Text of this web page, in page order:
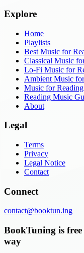
Explore
Home
Playlists
Best Music for
Classical Music
Lo-Fi Music for
Ambient Music
Music for
Reading Music
About
Legal
Terms
Privacy
Legal Notice
Contact
Connect
contact@booktun.ing
BookTuning is
way